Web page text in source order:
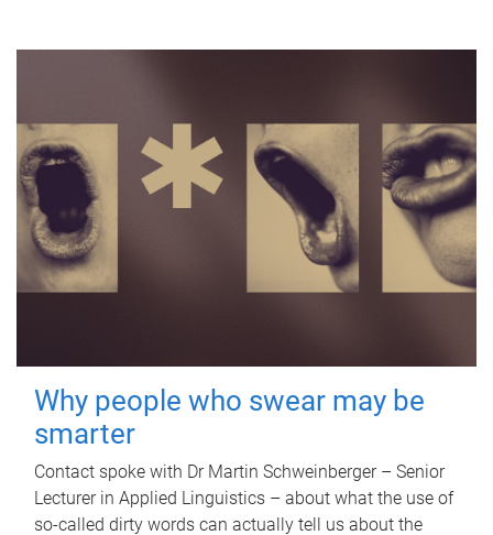
Why people who swear may be
smarter
Contact spoke with Dr Martin Schweinberger – Senior
Lecturer in Applied Linguistics – about what the use of
so-called dirty words can actually tell us about the